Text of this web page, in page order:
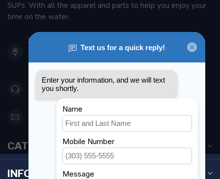
SUPs. With all the apparel and parts to help you enjoy your
time on the water.
901 Oxford St
Etobicoke ON M8Z 5T1
Canada
416 251-0384
orderdesk@foghmarine.com
CATEGORIES
INFORMATION